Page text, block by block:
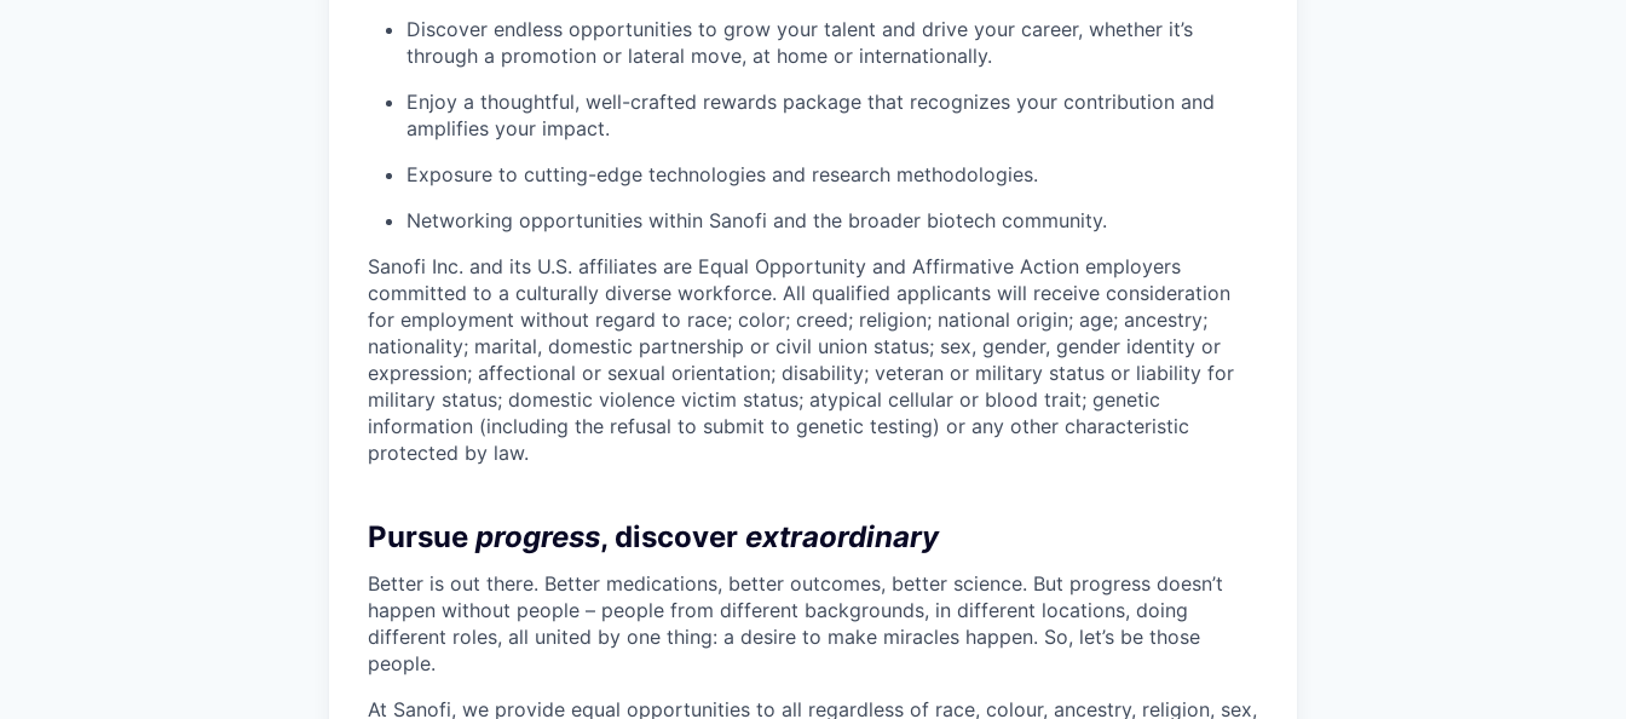
Discover endless opportunities to grow your talent and drive your career, whether it’s
through a promotion or lateral move, at home or internationally.
Enjoy a thoughtful, well-crafted rewards package that recognizes your contribution and
amplifies your impact.
Exposure to cutting-edge technologies and research methodologies.
Networking opportunities within Sanofi and the broader biotech community.
Sanofi Inc. and its U.S. affiliates are Equal Opportunity and Affirmative Action employers
committed to a culturally diverse workforce. All qualified applicants will receive consideration
for employment without regard to race; color; creed; religion; national origin; age; ancestry;
nationality; marital, domestic partnership or civil union status; sex, gender, gender identity or
expression; affectional or sexual orientation; disability; veteran or military status or liability for
military status; domestic violence victim status; atypical cellular or blood trait; genetic
information (including the refusal to submit to genetic testing) or any other characteristic
protected by law.
Pursue progress, discover extraordinary
Better is out there. Better medications, better outcomes, better science. But progress doesn’t
happen without people – people from different backgrounds, in different locations, doing
different roles, all united by one thing: a desire to make miracles happen. So, let’s be those
people.
At Sanofi, we provide equal opportunities to all regardless of race, colour, ancestry, religion, sex,